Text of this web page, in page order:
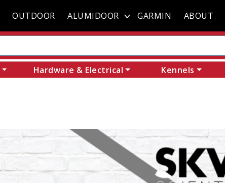
OUTDOOR ALUMIDOOR GARMIN ABOUT
Hardware & Electrical Kennels